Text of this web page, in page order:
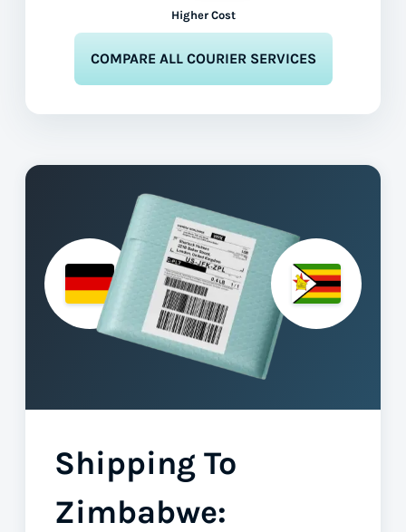
Higher Cost
COMPARE ALL COURIER SERVICES
Shipping To
Zimbabwe: